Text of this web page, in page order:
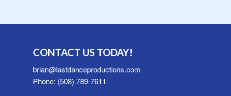
CONTACT US TODAY!
brian@lastdanceproductions.com
Phone: (508) 789-7611